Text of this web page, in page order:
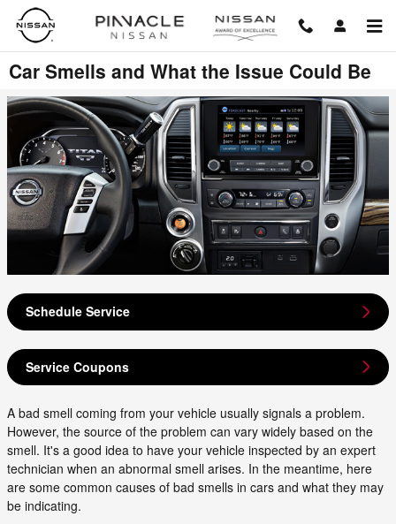
Skip to main content
Car Smells and What the Issue Could Be
Schedule Service
Service Coupons
A bad smell coming from your vehicle usually signals a problem.
However, the source of the problem can vary widely based on the
smell. It's a good idea to have your vehicle inspected by an expert
technician when an abnormal smell arises. In the meantime, here
are some common causes of bad smells in cars and what they may
be indicating.